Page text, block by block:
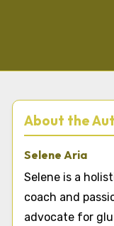
About the
Selene Aria
Selene is a
coach and
advocate for